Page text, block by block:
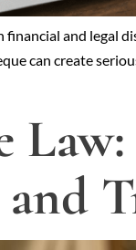
financial and
can create